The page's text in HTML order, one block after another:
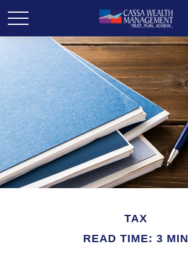
TAX
READ TIME: 3 MIN